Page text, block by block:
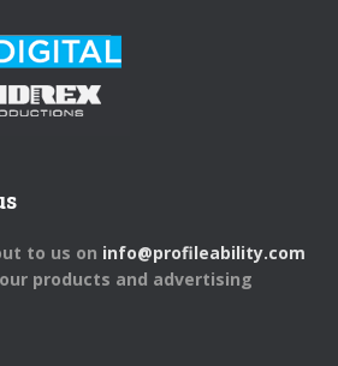
to us on info@profileability.com
products and advertising